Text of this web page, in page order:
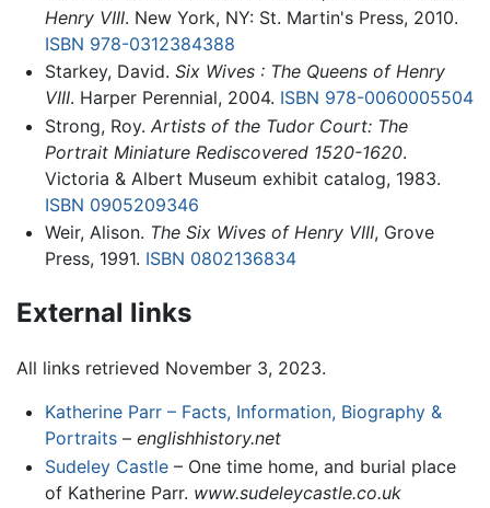
Henry VIII. New York, NY: St. Martin's Press, 2010.
ISBN 978-0312384388
Starkey, David. Six Wives : The Queens of Henry
VIII. Harper Perennial, 2004. ISBN 978-0060005504
Strong, Roy. Artists of the Tudor Court: The
Portrait Miniature Rediscovered 1520-1620.
Victoria & Albert Museum exhibit catalog, 1983.
ISBN 0905209346
Weir, Alison. The Six Wives of Henry VIII, Grove
Press, 1991. ISBN 0802136834
External links
All links retrieved November 3, 2023.
Katherine Parr – Facts, Information, Biography &
Portraits– englishhistory.net
Sudeley Castle– One time home, and burial place
of Katherine Parr. www.sudeleycastle.co.uk